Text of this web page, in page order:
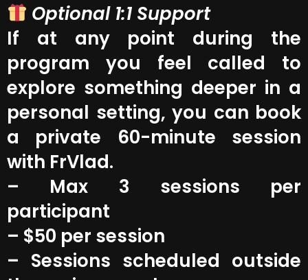
Optional 1:1 Support
If at any point during the
program you feel called to
explore something deeper in a
personal setting, you can book
a private 60-minute session
with FrVlad.
– Max 3 sessions per
participant
– $50 per session
– Sessions scheduled outside